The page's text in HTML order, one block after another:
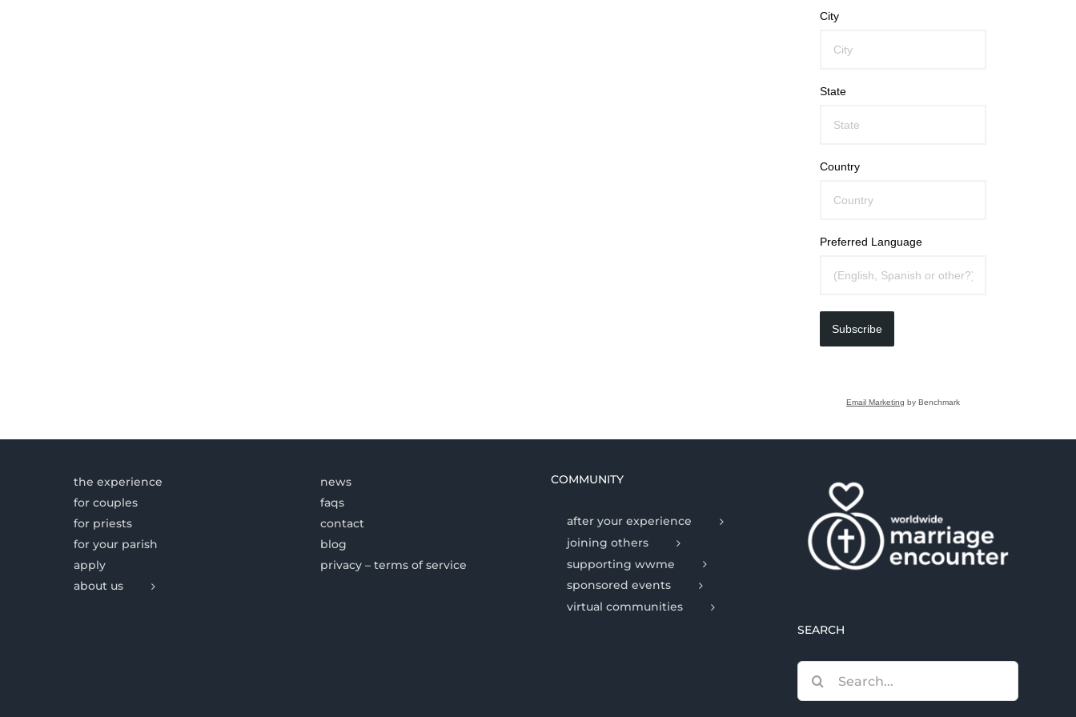
City
State
Country
Preferred Language
Subscribe
Email Marketing by Benchmark
the experience
for couples
for priests
for your parish
apply
about us
news
faqs
contact
blog
privacy – terms of service
COMMUNITY
after your experience
joining others
supporting wwme
sponsored events
virtual communities
SEARCH
for: